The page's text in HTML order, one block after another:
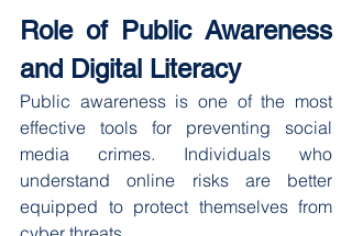
Role of Public Awareness
and Digital Literacy
Public awareness is one of the most
effective tools for preventing social
media crimes. Individuals who
understand online risks are better
equipped to protect themselves from